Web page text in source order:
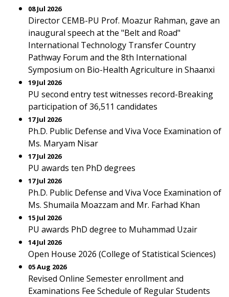
08 Jul 2026
Director CEMB-PU Prof. Moazur Rahman, gave an
inaugural speech at the "Belt and Road"
International Technology Transfer Country
Pathway Forum and the 8th International
Symposium on Bio-Health Agriculture in Shaanxi
19 Jul 2026
PU second entry test witnesses record-Breaking
participation of 36,511 candidates
17 Jul 2026
Ph.D. Public Defense and Viva Voce Examination of
Ms. Maryam Nisar
17 Jul 2026
PU awards ten PhD degrees
17 Jul 2026
Ph.D. Public Defense and Viva Voce Examination of
Ms. Shumaila Moazzam and Mr. Farhad Khan
15 Jul 2026
PU awards PhD degree to Muhammad Uzair
14 Jul 2026
Open House 2026 (College of Statistical Sciences)
05 Aug 2026
Revised Online Semester enrollment and
Examinations Fee Schedule of Regular Students